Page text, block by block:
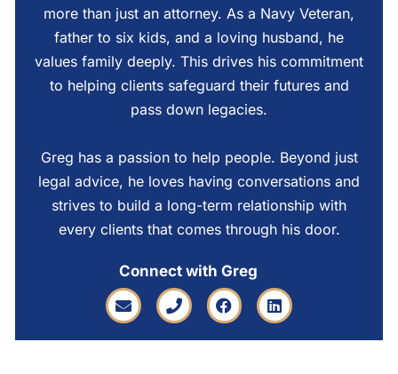
more than just an attorney. As a Navy Veteran,
father to six kids, and a loving husband, he
values family deeply. This drives his commitment
to helping clients safeguard their futures and
pass down legacies.
Greg has a passion to help people. Beyond just
legal advice, he loves having conversations and
strives to build a long-term relationship with
every clients that comes through his door.
Connect with Greg